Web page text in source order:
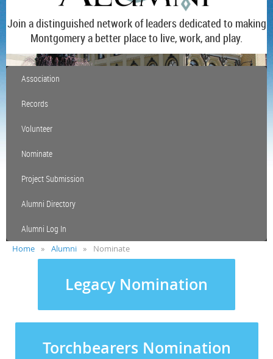
Join a distinguished network of leaders dedicated to making
Montgomery a better place to live, work, and play.
Association
Records
Volunteer
Nominate
Project Submission
Alumni Directory
Alumni Log In
Home Alumni Nominate
Legacy Nomination
Torchbearers Nomination